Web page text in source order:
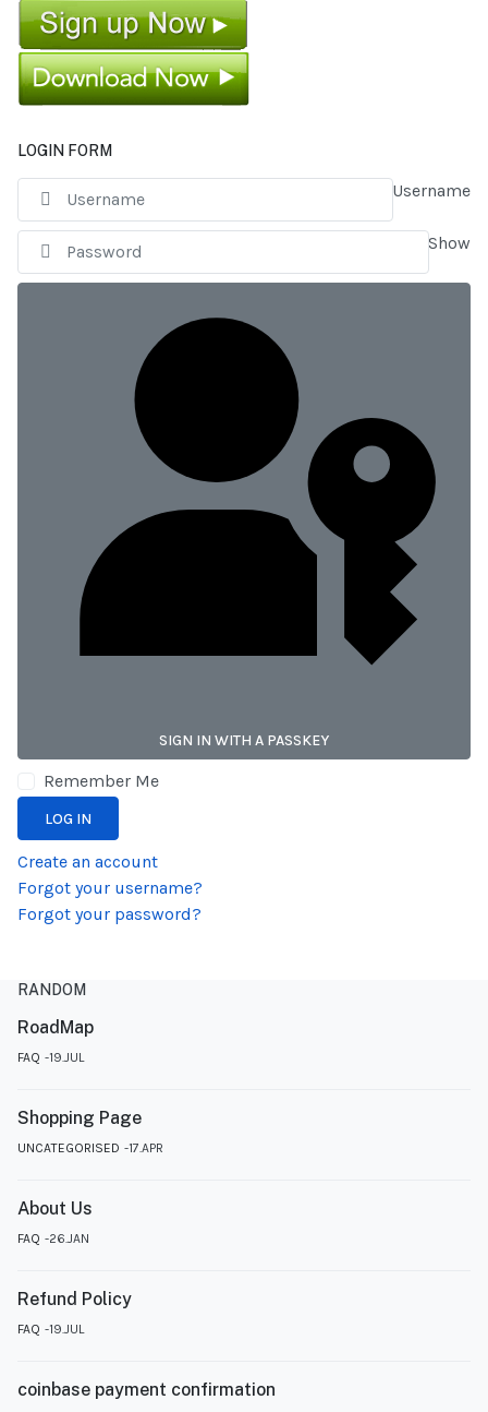
LOGIN FORM
Username
Show
SIGN IN WITH A PASSKEY
Remember Me
LOG IN
Create an account
Forgot your username?
Forgot your password?
RANDOM
RoadMap
FAQ 19.JUL
Shopping Page
UNCATEGORISED 17.APR
About Us
FAQ 26.JAN
Refund Policy
FAQ 19.JUL
coinbase payment confirmation